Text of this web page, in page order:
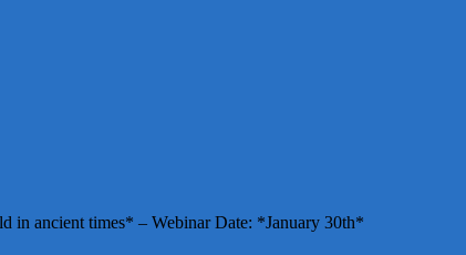
in ancient times* – Webinar Date: *January 30th*